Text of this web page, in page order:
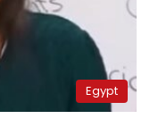
Egypt